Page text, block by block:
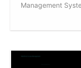
Management